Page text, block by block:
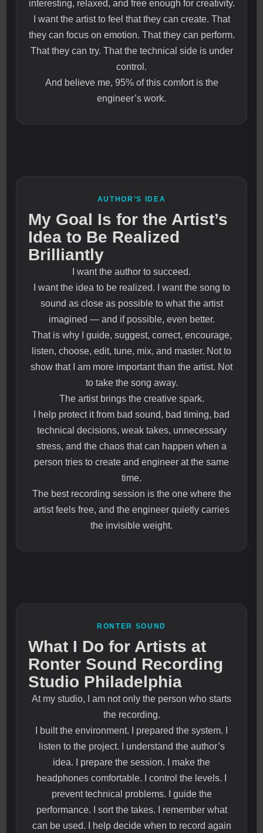
interesting, relaxed, and free enough for creativity.
I want the artist to feel that they can create. That
they can focus on emotion. That they can perform.
That they can try. That the technical side is under
control.
And believe me, 95% of this comfort is the
engineer’s work.
AUTHOR’S IDEA
My Goal Is for the Artist’s
Idea to Be Realized
Brilliantly
I want the author to succeed.
I want the idea to be realized. I want the song to
sound as close as possible to what the artist
imagined — and if possible, even better.
That is why I guide, suggest, correct, encourage,
listen, choose, edit, tune, mix, and master. Not to
show that I am more important than the artist. Not
to take the song away.
The artist brings the creative spark.
I help protect it from bad sound, bad timing, bad
technical decisions, weak takes, unnecessary
stress, and the chaos that can happen when a
person tries to create and engineer at the same
time.
The best recording session is the one where the
artist feels free, and the engineer quietly carries
the invisible weight.
RONTER SOUND
What I Do for Artists at
Ronter Sound Recording
Studio Philadelphia
At my studio, I am not only the person who starts
the recording.
I built the environment. I prepared the system. I
listen to the project. I understand the author’s
idea. I prepare the session. I make the
headphones comfortable. I control the levels. I
prevent technical problems. I guide the
performance. I sort the takes. I remember what
can be used. I help decide when to record again